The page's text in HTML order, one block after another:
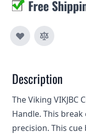
Free
Description
The Viking VIKJBC
Handle. This
precision. This